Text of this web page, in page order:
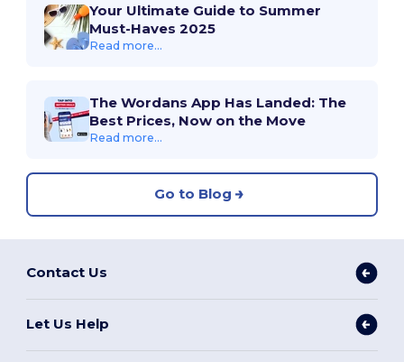
Your Ultimate Guide to Summer
Must-Haves 2025
Read more...
The Wordans App Has Landed: The
Best Prices, Now on the Move
Read more...
Go to Blog
Contact Us
Let Us Help